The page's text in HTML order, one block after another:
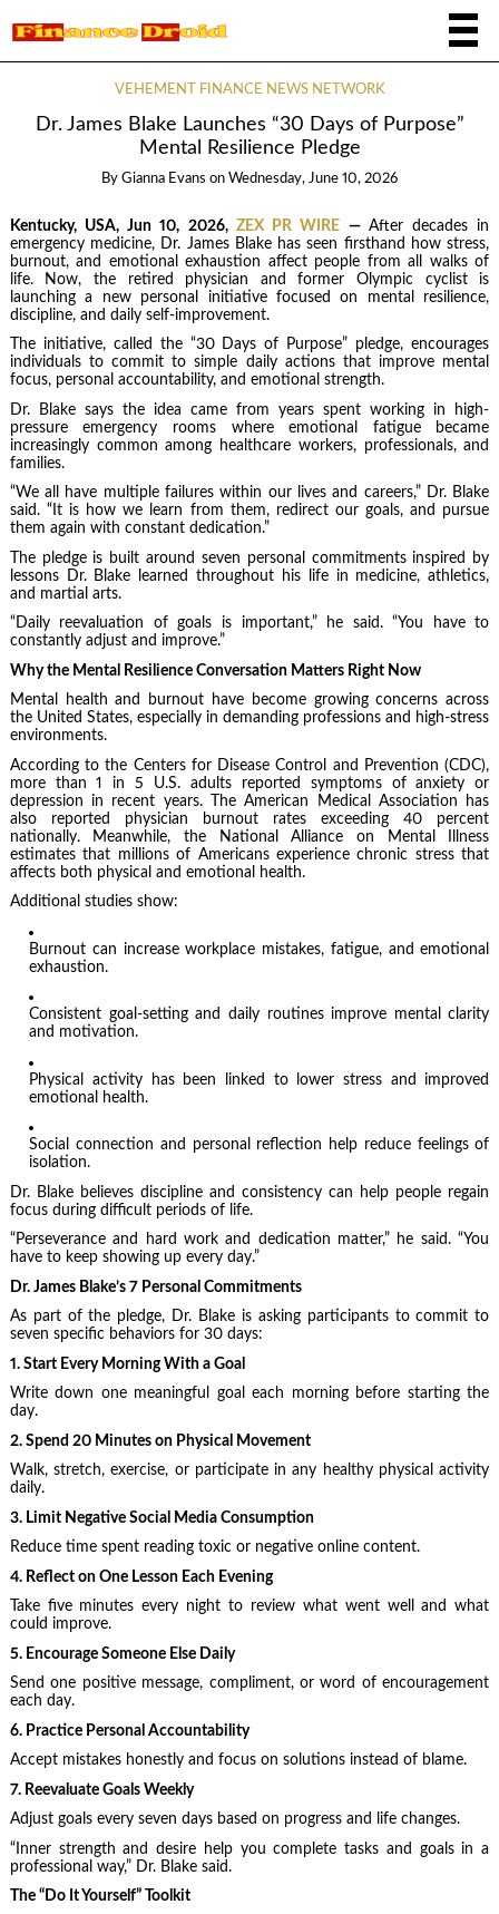
VEHEMENT FINANCE NEWS NETWORK
Dr. James Blake Launches “30 Days of Purpose”
Mental Resilience Pledge
By Gianna Evans on Wednesday, June 10, 2026
Kentucky, USA, Jun 10, 2026, ZEX PR WIRE — After decades in
emergency medicine, Dr. James Blake has seen firsthand how stress,
burnout, and emotional exhaustion affect people from all walks of
life. Now, the retired physician and former Olympic cyclist is
launching a new personal initiative focused on mental resilience,
discipline, and daily self-improvement.
The initiative, called the “30 Days of Purpose” pledge, encourages
individuals to commit to simple daily actions that improve mental
focus, personal accountability, and emotional strength.
Dr. Blake says the idea came from years spent working in high-
pressure emergency rooms where emotional fatigue became
increasingly common among healthcare workers, professionals, and
families.
“We all have multiple failures within our lives and careers,” Dr. Blake
said. “It is how we learn from them, redirect our goals, and pursue
them again with constant dedication.”
The pledge is built around seven personal commitments inspired by
lessons Dr. Blake learned throughout his life in medicine, athletics,
and martial arts.
“Daily reevaluation of goals is important,” he said. “You have to
constantly adjust and improve.”
Why the Mental Resilience Conversation Matters Right Now
Mental health and burnout have become growing concerns across
the United States, especially in demanding professions and high-stress
environments.
According to the Centers for Disease Control and Prevention (CDC),
more than 1 in 5 U.S. adults reported symptoms of anxiety or
depression in recent years. The American Medical Association has
also reported physician burnout rates exceeding 40 percent
nationally. Meanwhile, the National Alliance on Mental Illness
estimates that millions of Americans experience chronic stress that
affects both physical and emotional health.
Additional studies show:
Burnout can increase workplace mistakes, fatigue, and emotional
exhaustion.
Consistent goal-setting and daily routines improve mental clarity
and motivation.
Physical activity has been linked to lower stress and improved
emotional health.
Social connection and personal reflection help reduce feelings of
isolation.
Dr. Blake believes discipline and consistency can help people regain
focus during difficult periods of life.
“Perseverance and hard work and dedication matter,” he said. “You
have to keep showing up every day.”
Dr. James Blake’s 7 Personal Commitments
As part of the pledge, Dr. Blake is asking participants to commit to
seven specific behaviors for 30 days:
1. Start Every Morning With a Goal
Write down one meaningful goal each morning before starting the
day.
2. Spend 20 Minutes on Physical Movement
Walk, stretch, exercise, or participate in any healthy physical activity
daily.
3. Limit Negative Social Media Consumption
Reduce time spent reading toxic or negative online content.
4. Reflect on One Lesson Each Evening
Take five minutes every night to review what went well and what
could improve.
5. Encourage Someone Else Daily
Send one positive message, compliment, or word of encouragement
each day.
6. Practice Personal Accountability
Accept mistakes honestly and focus on solutions instead of blame.
7. Reevaluate Goals Weekly
Adjust goals every seven days based on progress and life changes.
“Inner strength and desire help you complete tasks and goals in a
professional way,” Dr. Blake said.
The “Do It Yourself” Toolkit